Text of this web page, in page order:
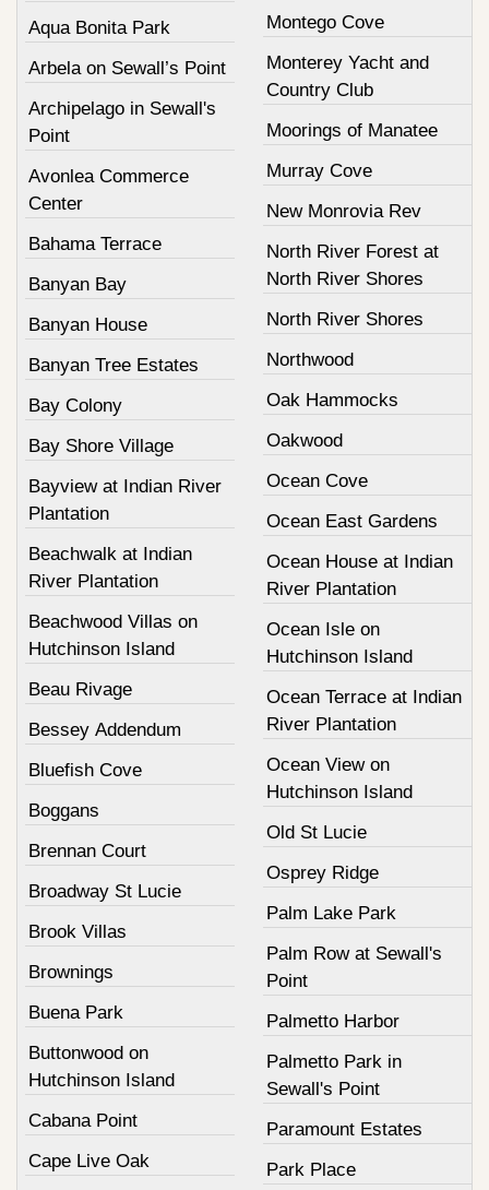
Aqua Bonita Park
Arbela on Sewall’s Point
Archipelago in Sewall's
Point
Avonlea Commerce
Center
Bahama Terrace
Banyan Bay
Banyan House
Banyan Tree Estates
Bay Colony
Bay Shore Village
Bayview at Indian River
Plantation
Beachwalk at Indian
River Plantation
Beachwood Villas on
Hutchinson Island
Beau Rivage
Bessey Addendum
Bluefish Cove
Boggans
Brennan Court
Broadway St Lucie
Brook Villas
Brownings
Buena Park
Buttonwood on
Hutchinson Island
Cabana Point
Cape Live Oak
Montego Cove
Monterey Yacht and
Country Club
Moorings of Manatee
Murray Cove
New Monrovia Rev
North River Forest at
North River Shores
North River Shores
Northwood
Oak Hammocks
Oakwood
Ocean Cove
Ocean East Gardens
Ocean House at Indian
River Plantation
Ocean Isle on
Hutchinson Island
Ocean Terrace at Indian
River Plantation
Ocean View on
Hutchinson Island
Old St Lucie
Osprey Ridge
Palm Lake Park
Palm Row at Sewall's
Point
Palmetto Harbor
Palmetto Park in
Sewall's Point
Paramount Estates
Park Place